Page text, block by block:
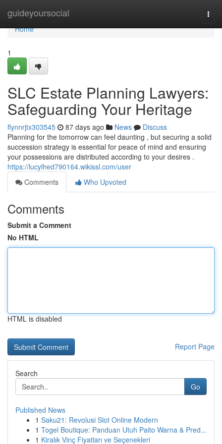
guideyoursocial
Home
Home
1
SLC Estate Planning Lawyers:
Safeguarding Your Heritage
flynnrjtx303545 87 days ago News
Discuss
Planning for the tomorrow can feel daunting , but securing a solid
succession strategy is essential for peace of mind and ensuring
your possessions are distributed according to your desires .
https://lucylhed790164.wikissl.com/user
Comments
Who Upvoted
Comments
Submit a Comment
No HTML
HTML is disabled
Report Page
Search
Go
Published News
1 Saku21: Revolusi Slot Online Modern
1 Togel Boutique: Panduan Utuh Paito Warna & Pred...
1 Kiralık Vinç Fiyatları ve Seçenekleri